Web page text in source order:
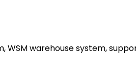
warehouse system,